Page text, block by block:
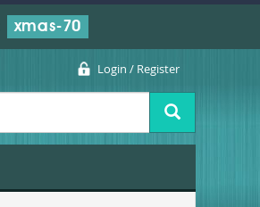
xmas-70
Login / Register